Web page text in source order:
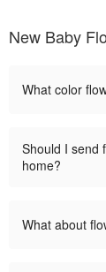
New Baby
What color
Should I send
home?
What about